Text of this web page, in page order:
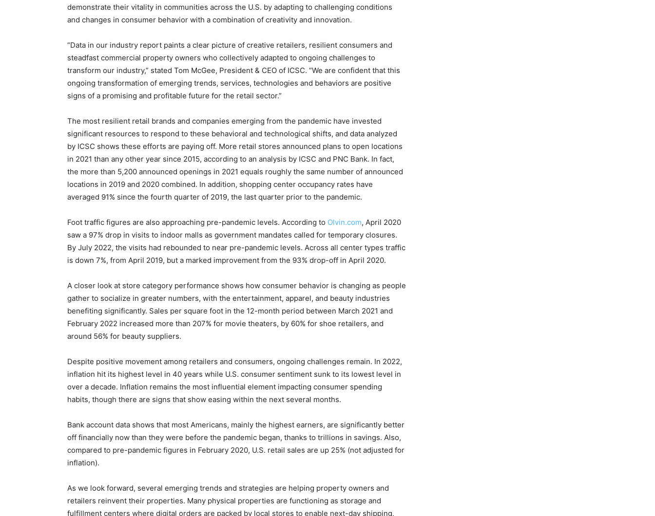
demonstrate their vitality in communities across the U.S. by adapting to challenging conditions
and changes in consumer behavior with a combination of creativity and innovation.
“Data in our industry report paints a clear picture of creative retailers, resilient consumers and
steadfast commercial property owners who collectively adapted to ongoing challenges to
transform our industry,” stated Tom McGee, President & CEO of ICSC. “We are confident that this
ongoing transformation of emerging trends, services, technologies and behaviors are positive
signs of a promising and profitable future for the retail sector.”
The most resilient retail brands and companies emerging from the pandemic have invested
significant resources to respond to these behavioral and technological shifts, and data analyzed
by ICSC shows these efforts are paying off. More retail stores announced plans to open locations
in 2021 than any other year since 2015, according to an analysis by ICSC and PNC Bank. In fact,
the more than 5,200 announced openings in 2021 equals roughly the same number of announced
locations in 2019 and 2020 combined. In addition, shopping center occupancy rates have
averaged 91% since the fourth quarter of 2019, the last quarter prior to the pandemic.
Foot traffic figures are also approaching pre-pandemic levels. According to Olvin.com, April 2020
saw a 97% drop in visits to indoor malls as government mandates called for temporary closures.
By July 2022, the visits had rebounded to near pre-pandemic levels. Across all center types traffic
is down 7%, from April 2019, but a marked improvement from the 93% drop-off in April 2020.
A closer look at store category performance shows how consumer behavior is changing as people
gather to socialize in greater numbers, with the entertainment, apparel, and beauty industries
benefiting significantly. Sales per square foot in the 12-month period between March 2021 and
February 2022 increased more than 207% for movie theaters, by 60% for shoe retailers, and
around 56% for beauty suppliers.
Despite positive movement among retailers and consumers, ongoing challenges remain. In 2022,
inflation hit its highest level in 40 years while U.S. consumer sentiment sunk to its lowest level in
over a decade. Inflation remains the most influential element impacting consumer spending
habits, though there are signs that show easing within the next several months.
Bank account data shows that most Americans, mainly the highest earners, are significantly better
off financially now than they were before the pandemic began, thanks to trillions in savings. Also,
compared to pre-pandemic figures in February 2020, U.S. retail sales are up 25% (not adjusted for
inflation).
As we look forward, several emerging trends and strategies are helping property owners and
retailers reinvent their properties. Many physical properties are functioning as storage and
fulfillment centers where digital orders are packed by local stores to enable next-day shipping,